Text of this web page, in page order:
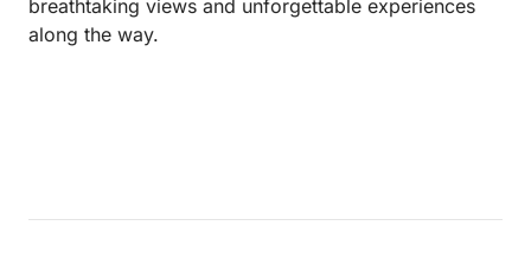
breathtaking views and unforgettable experiences
along the way.